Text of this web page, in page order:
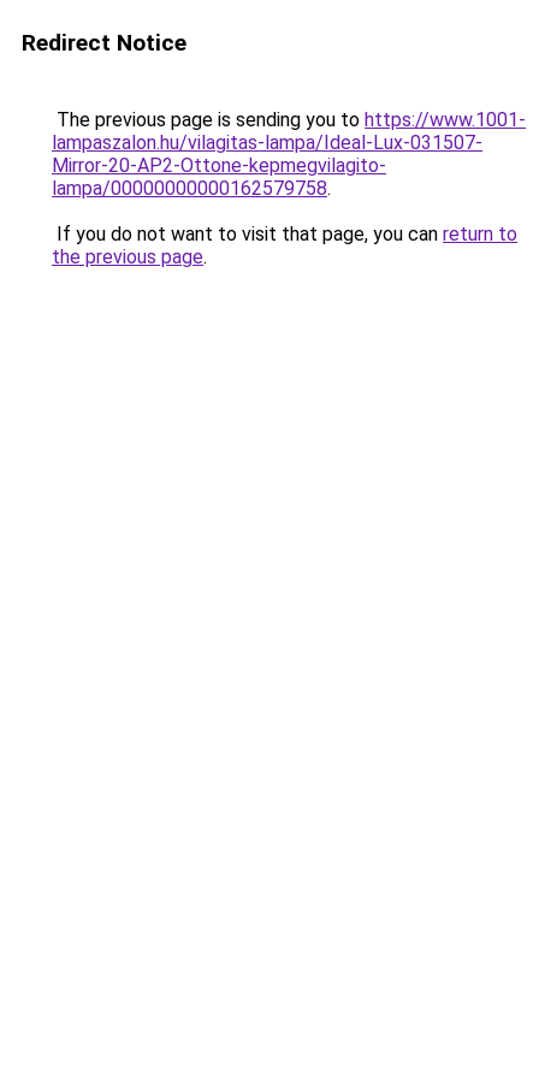
Redirect Notice
The previous page is sending you to https://www.1001-
lampaszalon.hu/vilagitas-lampa/Ideal-Lux-031507-
Mirror-20-AP2-Ottone-kepmegvilagito-
lampa/00000000000162579758.
If you do not want to visit that page, you can return to
the previous page.